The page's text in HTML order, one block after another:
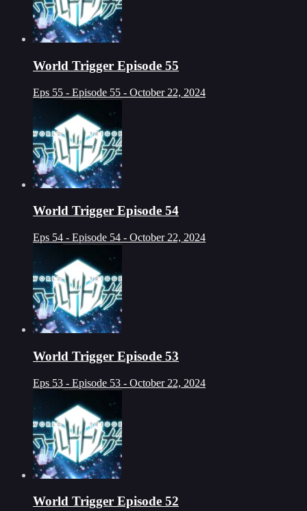
World Trigger Episode 55
Eps 55 - Episode 55 - October 22, 2024
World Trigger Episode 54
Eps 54 - Episode 54 - October 22, 2024
World Trigger Episode 53
Eps 53 - Episode 53 - October 22, 2024
World Trigger Episode 52